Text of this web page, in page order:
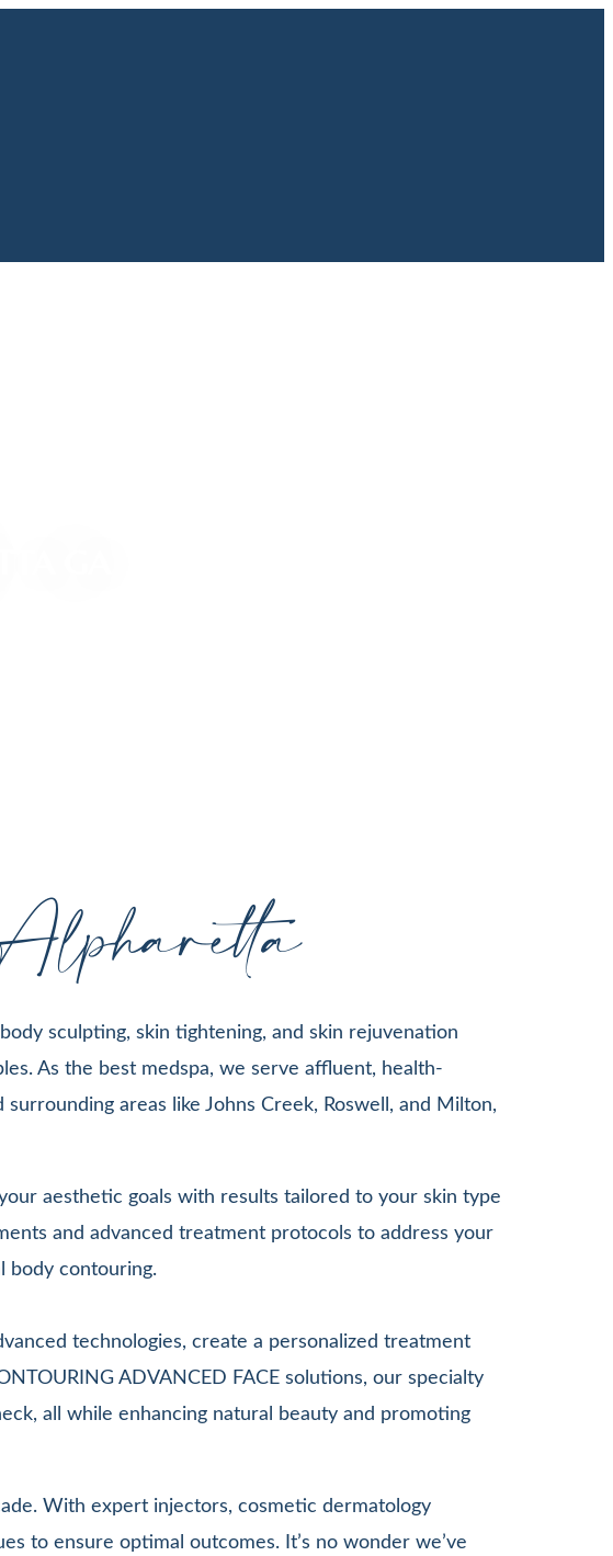
sculpting, skin tightening, and skin rejuvenation
As the best medspa, we serve affluent, health-
areas like Johns Creek, Roswell, and Milton,
aesthetic goals with results tailored to your skin type
and advanced treatment protocols to address your
body contouring.
technologies, create a personalized treatment
ADVANCED FACE solutions, our specialty
all while enhancing natural beauty and promoting
With expert injectors, cosmetic dermatology
to ensure optimal outcomes. It’s no wonder we’ve